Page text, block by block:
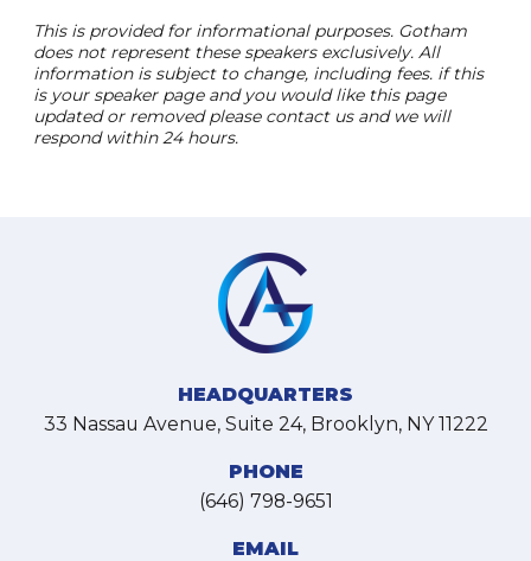
This is provided for informational purposes. Gotham
does not represent these speakers exclusively. All
information is subject to change, including fees. if this
is your speaker page and you would like this page
updated or removed please contact us and we will
respond within 24 hours.
HEADQUARTERS
33 Nassau Avenue, Suite 24, Brooklyn, NY 11222
PHONE
(646) 798-9651
EMAIL